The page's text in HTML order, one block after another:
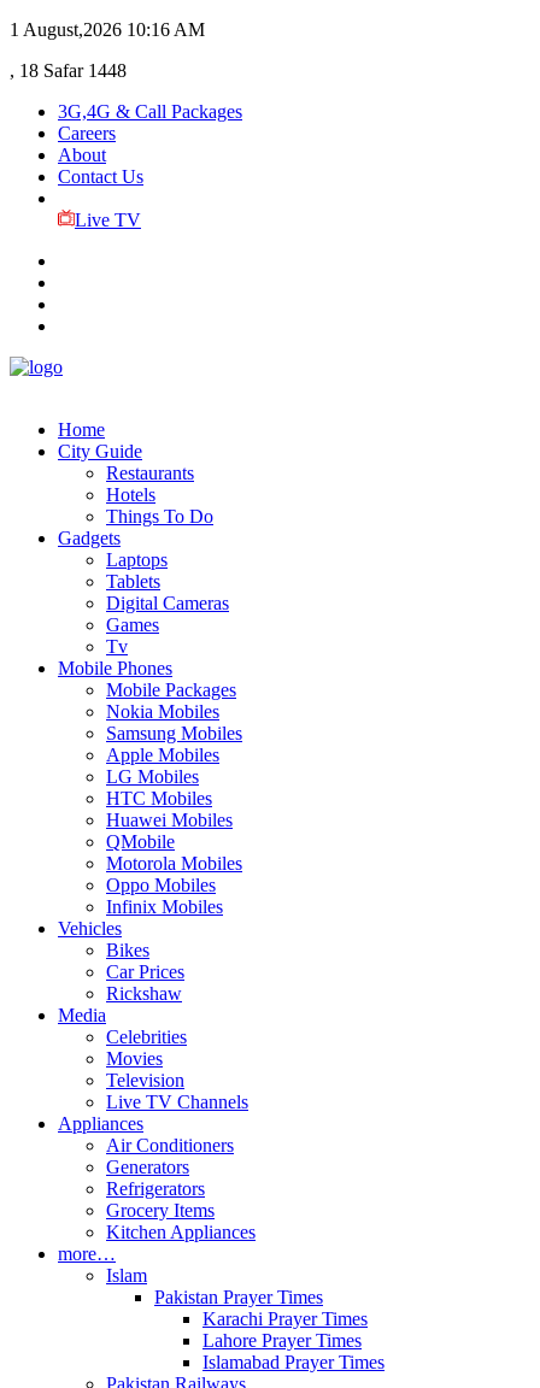
1 August,2026 10:16 AM
, 18 Safar 1448
3G,4G & Call Packages
Careers
About
Contact Us
Live TV
Home
City Guide
Restaurants
Hotels
Things To Do
Gadgets
Laptops
Tablets
Digital Cameras
Games
Tv
Mobile Phones
Mobile Packages
Nokia Mobiles
Samsung Mobiles
Apple Mobiles
LG Mobiles
HTC Mobiles
Huawei Mobiles
QMobile
Motorola Mobiles
Oppo Mobiles
Infinix Mobiles
Vehicles
Bikes
Car Prices
Rickshaw
Media
Celebrities
Movies
Television
Live TV Channels
Appliances
Air Conditioners
Generators
Refrigerators
Grocery Items
Kitchen Appliances
more…
Islam
Pakistan Prayer Times
Karachi Prayer Times
Lahore Prayer Times
Islamabad Prayer Times
Pakistan Railways